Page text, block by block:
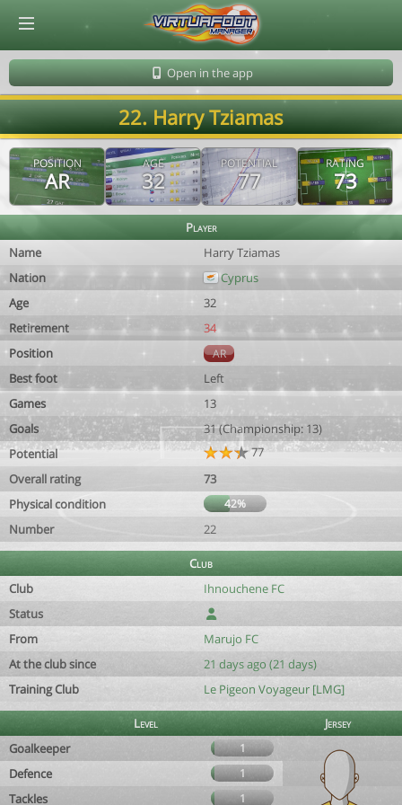
Open in the app
22. Harry Tziamas
POSITION
AR
AGE
32
POTENTIAL
77
RATING
73
Player
Name
Harry Tziamas
Nation
Cyprus
Age
32
Retirement
34
Position
AR
Best foot
Left
Games
13
Goals
31 (Championship: 13)
Potential
77
Overall rating
73
Physical condition
42%
Number 22
Club
Club
Ihnouchene FC
Status
From
Marujo FC
At the club since
21 days ago (21 days)
Training Club
Le Pigeon Voyageur [LMG]
Level
Jersey
Goalkeeper
1
Defence 1
Tackles 1
© Virtuafoot Manager by Aymeric Le Corre 202608081603